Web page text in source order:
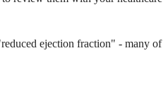
ejection fraction" - many of